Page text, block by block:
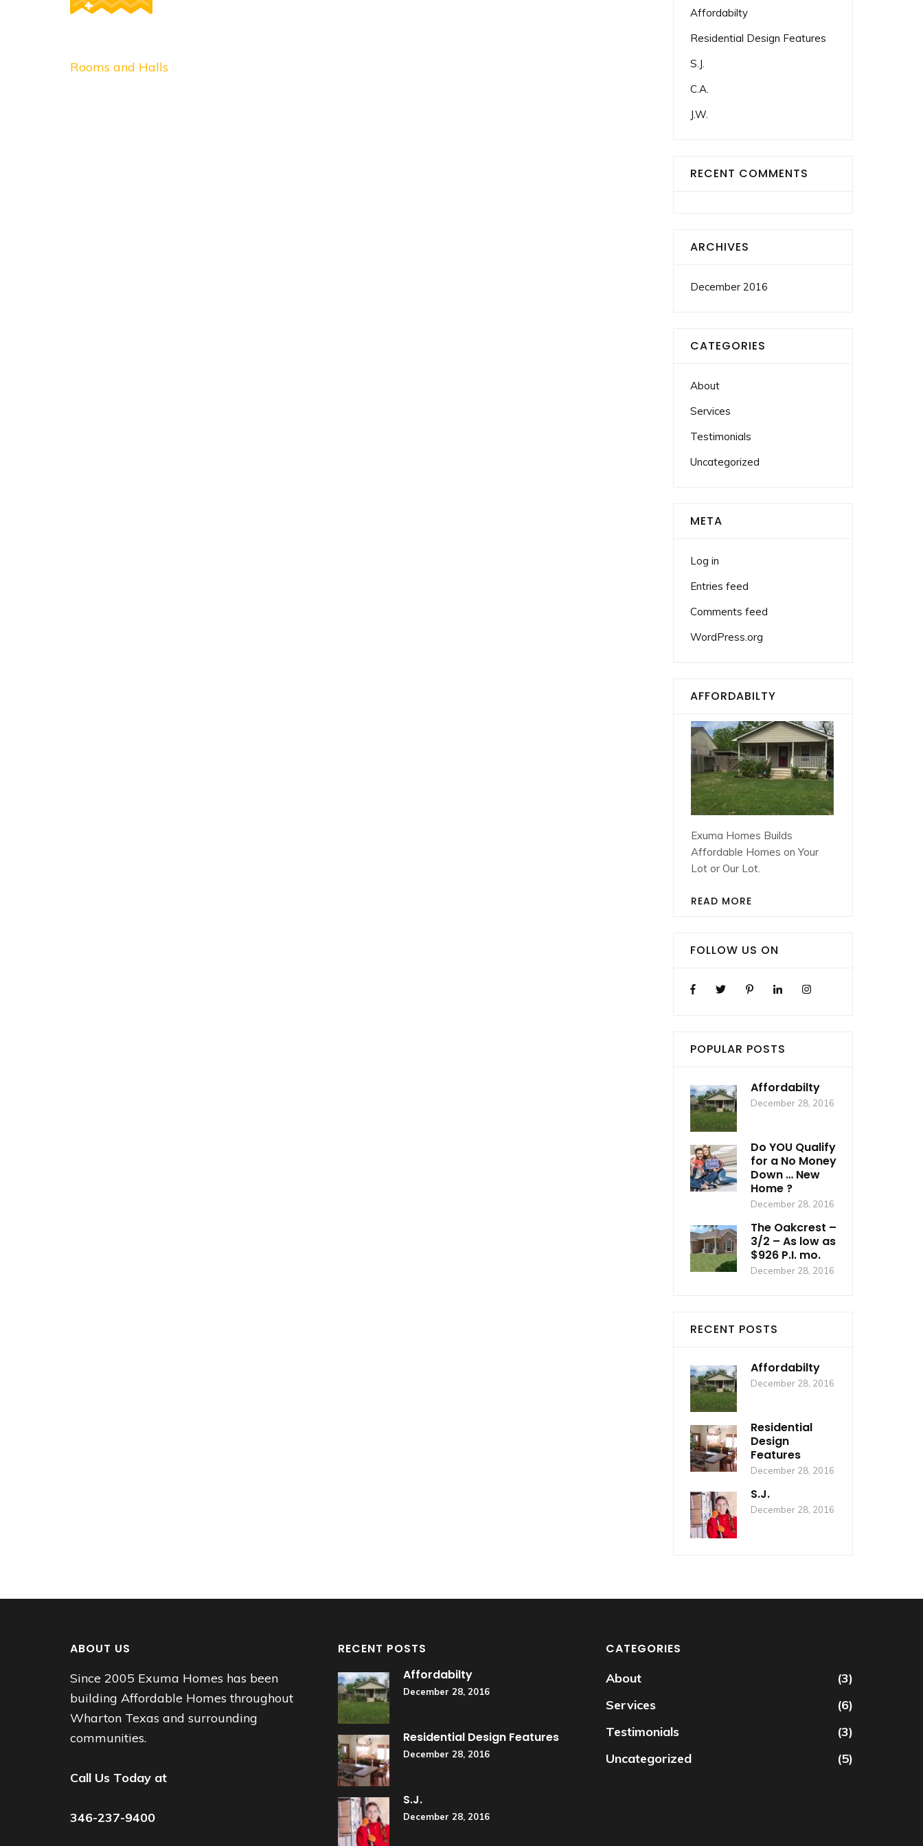
Post
Rooms and Halls
Affordabilty
Residential Design Features
S.J.
C.A.
J.W.
RECENT COMMENTS
ARCHIVES
December 2016
CATEGORIES
About
Services
Testimonials
Uncategorized
META
Log in
Entries feed
Comments feed
WordPress.org
AFFORDABILTY
Exuma Homes Builds
Affordable Homes on Your
Lot or Our Lot.
READ MORE
FOLLOW US ON
POPULAR POSTS
Affordabilty
December 28, 2016
Do YOU Qualify
for a No Money
Down … New
Home ?
December 28, 2016
The Oakcrest –
3/2 – As low as
$926 P.I. mo.
December 28, 2016
RECENT POSTS
Affordabilty
December 28, 2016
Residential
Design
Features
December 28, 2016
S.J.
December 28, 2016
ABOUT US
Since 2005 Exuma Homes has been
building Affordable Homes throughout
Wharton Texas and surrounding
communities.
Call Us Today at
346-237-9400
RECENT POSTS
Affordabilty
December 28, 2016
Residential Design Features
December 28, 2016
S.J.
December 28, 2016
CATEGORIES
About
(3)
Services
(6)
Testimonials
(3)
Uncategorized
(5)